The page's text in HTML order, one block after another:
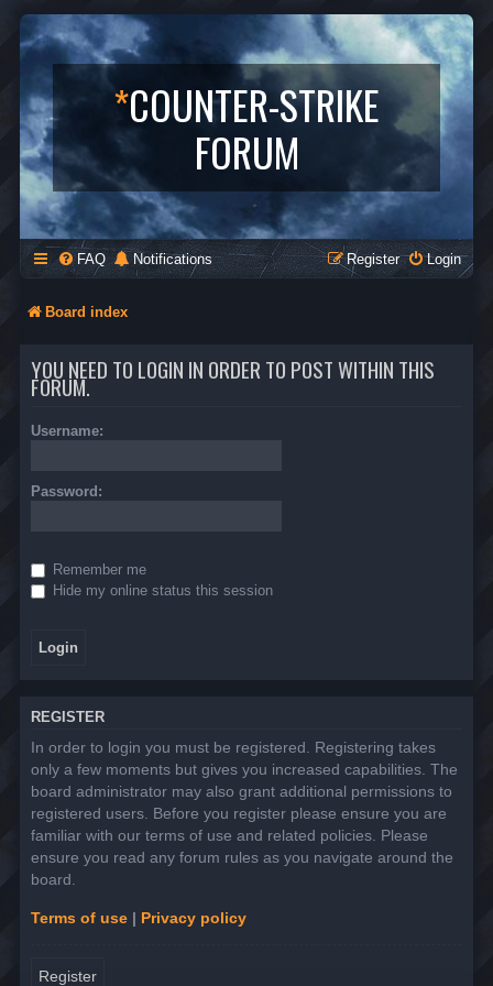
*COUNTER-STRIKE
FORUM
FAQ Notifications Login
Register
Board index
YOU NEED TO LOGIN IN ORDER TO POST WITHIN THIS
FORUM.
Username:
Password:
Remember me
Hide my online status this session
REGISTER
In order to login you must be registered. Registering takes
only a few moments but gives you increased capabilities. The
board administrator may also grant additional permissions to
registered users. Before you register please ensure you are
familiar with our terms of use and related policies. Please
ensure you read any forum rules as you navigate around the
board.
Terms of use | Privacy policy
Register